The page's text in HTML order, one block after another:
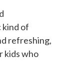
kind of
refreshing,
kids who